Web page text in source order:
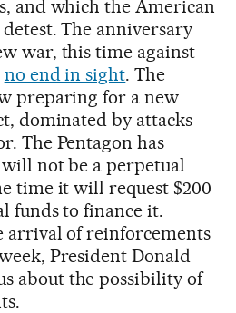
and which the American
The anniversary
war, this time against
no end in sight. The
preparing for a new
dominated by attacks
The Pentagon has
not be a perpetual
time it will request $200
funds to finance it.
of reinforcements
President Donald
about the possibility of